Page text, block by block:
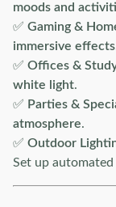
moods and
✅ Gaming &
immersive effects
✅ Offices &
white light.
✅ Parties &
atmosphere.
✅ Outdoor
Set up automated